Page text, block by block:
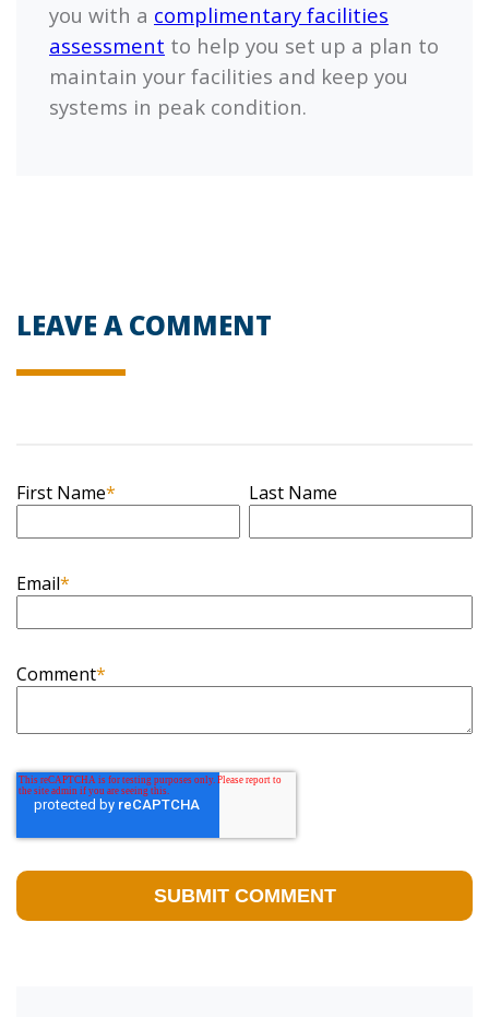
you with a complimentary facilities
assessment to help you set up a plan to
maintain your facilities and keep you
systems in peak condition.
LEAVE A COMMENT
First Name* Last Name
Email*
Comment*